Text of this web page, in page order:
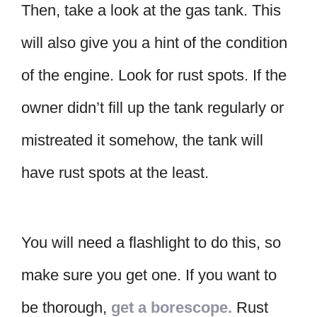
Then, take a look at the gas tank. This
will also give you a hint of the condition
of the engine. Look for rust spots. If the
owner didn’t fill up the tank regularly or
mistreated it somehow, the tank will
have rust spots at the least.
You will need a flashlight to do this, so
make sure you get one. If you want to
be thorough, get a borescope. Rust